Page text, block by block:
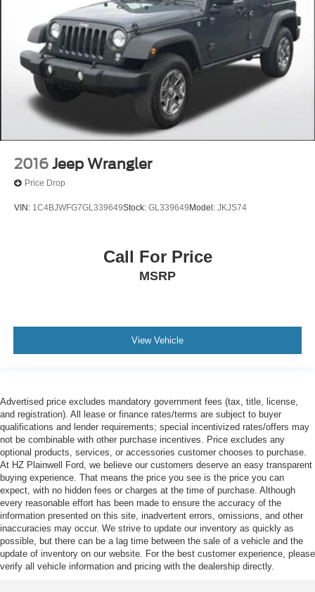
2016 Jeep Wrangler
Price Drop
VIN: 1C4BJWFG7GL339649Stock: GL339649 Model: JKJS74
Call For Price
MSRP
View Vehicle
Advertised price excludes mandatory government fees (tax, title, license,
and registration). All lease or finance rates/terms are subject to buyer
qualifications and lender requirements; special incentivized rates/offers may
not be combinable with other purchase incentives. Price excludes any
optional products, services, or accessories customer chooses to purchase.
At HZ Plainwell Ford, we believe our customers deserve an easy transparent
buying experience. That means the price you see is the price you can
expect, with no hidden fees or charges at the time of purchase. Although
every reasonable effort has been made to ensure the accuracy of the
information presented on this site, inadvertent errors, omissions, and other
inaccuracies may occur. We strive to update our inventory as quickly as
possible, but there can be a lag time between the sale of a vehicle and the
update of inventory on our website. For the best customer experience, please
verify all vehicle information and pricing with the dealership directly.